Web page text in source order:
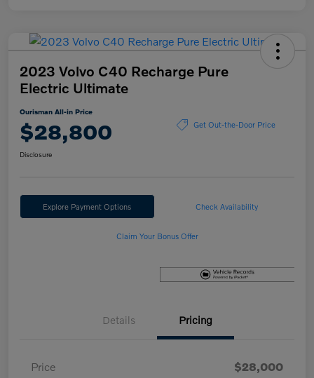
2023 Volvo C40 Recharge Pure
Electric Ultimate
Ourisman All-in Price
$28,800 Get Out-the-Door Price
Disclosure
Explore Payment Options Check Availability
Claim Your Bonus Offer
Details Pricing
Price
$28,000